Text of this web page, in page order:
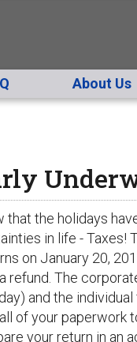
About Us
that the holidays
in life - Taxes!
on January 20,
refund. The
and the
of your paperwork
your return in an